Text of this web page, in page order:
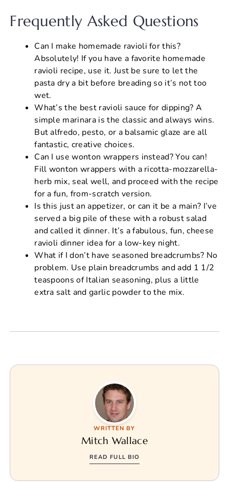
Frequently Asked Questions
Can I make homemade ravioli for this?
Absolutely! If you have a favorite homemade
ravioli recipe, use it. Just be sure to let the
pasta dry a bit before breading so it’s not too
wet.
What’s the best ravioli sauce for dipping? A
simple marinara is the classic and always wins.
But alfredo, pesto, or a balsamic glaze are all
fantastic, creative choices.
Can I use wonton wrappers instead? You can!
Fill wonton wrappers with a ricotta-mozzarella-
herb mix, seal well, and proceed with the recipe
for a fun, from-scratch version.
Is this just an appetizer, or can it be a main? I’ve
served a big pile of these with a robust salad
and called it dinner. It’s a fabulous, fun, cheese
ravioli dinner idea for a low-key night.
What if I don’t have seasoned breadcrumbs? No
problem. Use plain breadcrumbs and add 1 1/2
teaspoons of Italian seasoning, plus a little
extra salt and garlic powder to the mix.
WRITTEN BY
Mitch Wallace
READ FULL BIO